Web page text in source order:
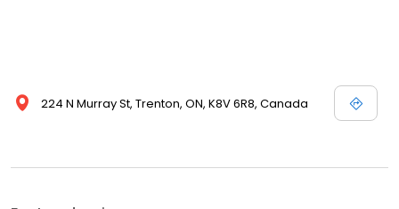
224 N Murray St, Trenton, ON, K8V 6R8, Canada